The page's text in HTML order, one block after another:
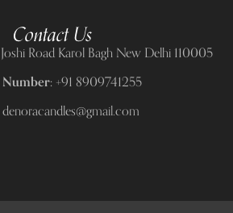
Contact Us
Road Karol Bagh New Delhi 110005
+91 8909741255
denoracandles@gmail.com